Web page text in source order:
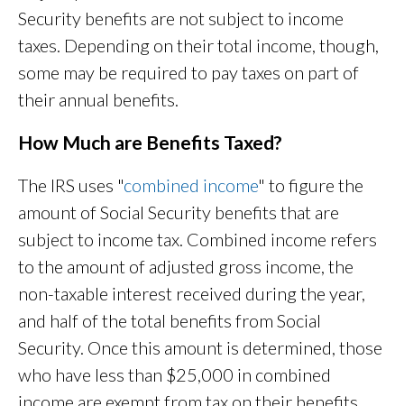
Security benefits are not subject to income
taxes. Depending on their total income, though,
some may be required to pay taxes on part of
their annual benefits.
How Much are Benefits Taxed?
The IRS uses "combined income" to figure the
amount of Social Security benefits that are
subject to income tax. Combined income refers
to the amount of adjusted gross income, the
non-taxable interest received during the year,
and half of the total benefits from Social
Security. Once this amount is determined, those
who have less than $25,000 in combined
income are exempt from tax on their benefits.